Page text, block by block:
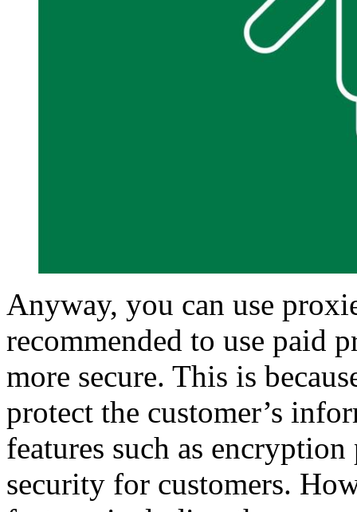
Anyway, you can use
recommended to use paid
more secure. This is
protect the customer’s
features such as
security for customers.